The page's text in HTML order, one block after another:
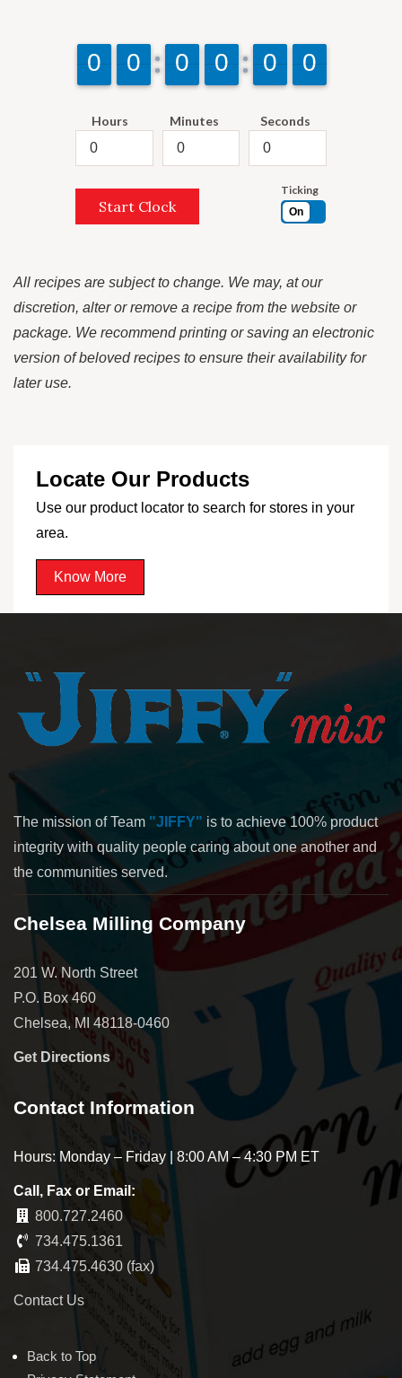
9
9
0
0 9
9
0
0 9
9
0
0 9
9
0
0 9
9
0
0 9
9
0
0
Hours Minutes Seconds
Start Clock
Ticking
On
All recipes are subject to change. We may, at our
discretion, alter or remove a recipe from the website or
package. We recommend printing or saving an electronic
version of beloved recipes to ensure their availability for
later use.
Locate Our Products
Use our product locator to search for stores in your
area.
Know More
The mission of Team "JIFFY" is to achieve 100% product
integrity with quality people caring about one another and
the communities served.
Chelsea Milling Company
201 W. North Street
P.O. Box 460
Chelsea, MI 48118-0460
Get Directions
Contact Information
Hours: Monday – Friday | 8:00 AM – 4:30 PM ET
Call, Fax or Email:
800.727.2460
734.475.1361
734.475.4630 (fax)
Contact Us
Back to Top